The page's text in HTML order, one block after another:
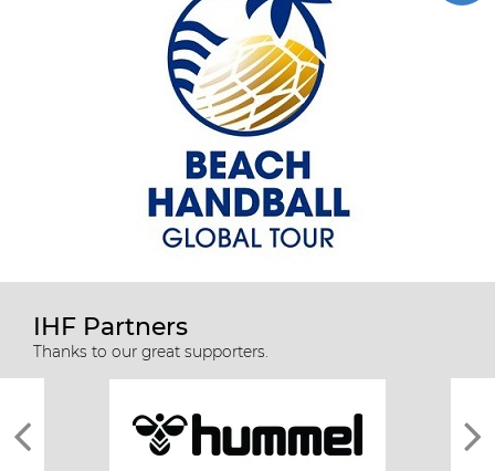
IHF Partners
Thanks to our great supporters.